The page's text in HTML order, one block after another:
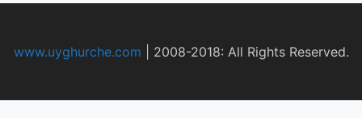
www.uyghurche.com 2008-2018: All Rights Reserved.